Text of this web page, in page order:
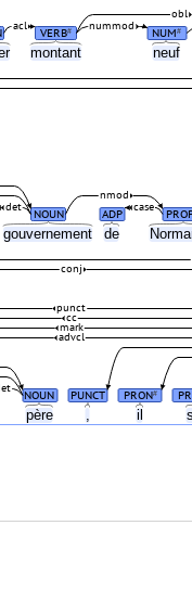
montant neuf
gouvernement de
père il
VERB# NUM#
nummod
acl
obl
NOUN ADP
case
det
nmod
NOUN PUNCT PRON#
advcl
mark
cc
punct
conj